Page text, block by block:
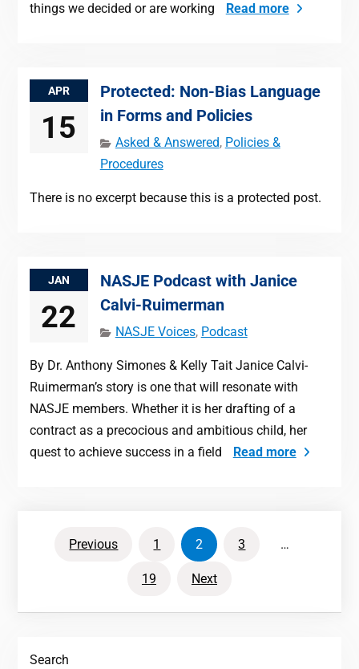
things we decided or are working
Read more
APR
15
Protected: Non-Bias Language
in Forms and Policies
Asked & Answered, Policies &
Procedures
There is no excerpt because this is a protected post.
JAN
22
NASJE Podcast with Janice
Calvi-Ruimerman
NASJE Voices, Podcast
By Dr. Anthony Simones & Kelly Tait Janice Calvi-
Ruimerman’s story is one that will resonate with
NASJE members. Whether it is her drafting of a
contract as a precocious and ambitious child, her
quest to achieve success in a field
Read more
PostsPrevious 1 2 3 …
19 Next
Search